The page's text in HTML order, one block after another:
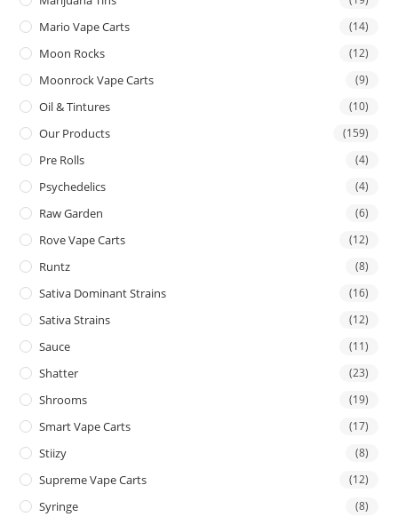
Mario Vape Carts (14)
Moon Rocks (12)
Moonrock Vape Carts (9)
Oil & Tintures (10)
Our Products (159)
Pre Rolls (4)
Psychedelics (4)
Raw Garden (6)
Rove Vape Carts (12)
Runtz (8)
Sativa Dominant Strains (16)
Sativa Strains (12)
Sauce (11)
Shatter (23)
Shrooms (19)
Smart Vape Carts (17)
Stiizy (8)
Supreme Vape Carts (12)
Syringe (8)